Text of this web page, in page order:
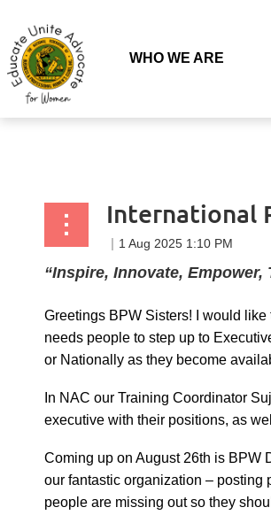
WHO WE ARE
International
“Inspire, Innovate,
Greetings BPW Sisters! I would
needs people to step up to
or Nationally as they become
In NAC our Training Coordinator
executive with their positions, as
Coming up on August 26th is
our fantastic organization – posting
people are missing out so they